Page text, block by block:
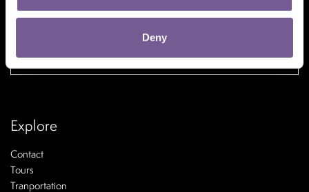
Deny
Explore
Contact
Tours
Tranportation